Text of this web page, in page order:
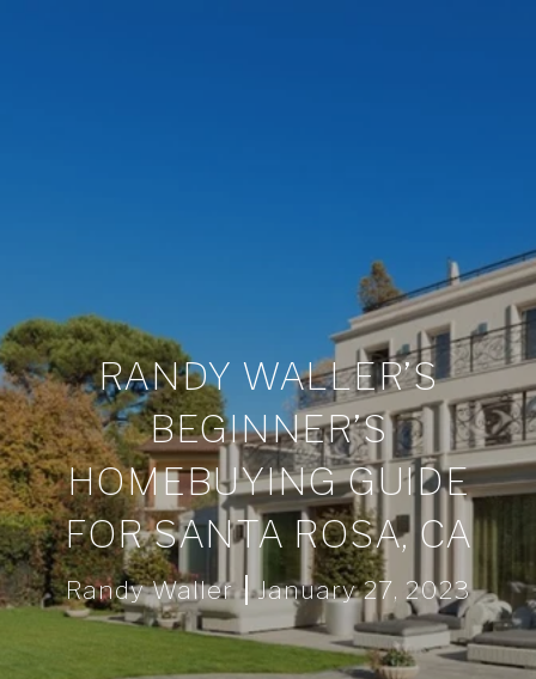
RANDY WALLER’S
BEGINNER’S
HOMEBUYING GUIDE
FOR SANTA ROSA, CA
Randy Waller January 27, 2023